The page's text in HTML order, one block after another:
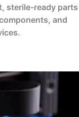
sterile-ready parts
and